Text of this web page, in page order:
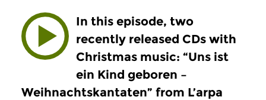
In this episode, two
recently released CDs with
Christmas music: “Uns ist
ein Kind geboren –
Weihnachtskantaten” from L’arpa